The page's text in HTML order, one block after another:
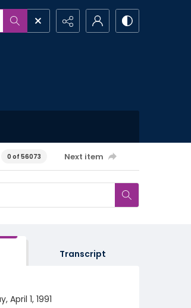
0 of 56073 Next item
Transcript
April 1, 1991